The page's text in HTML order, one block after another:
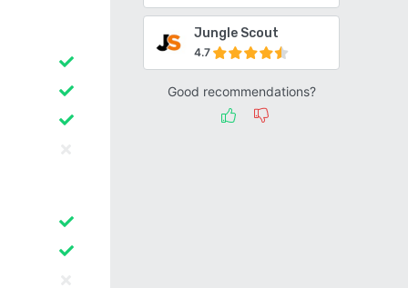
Jungle Scout
4.7
Good recommendations?